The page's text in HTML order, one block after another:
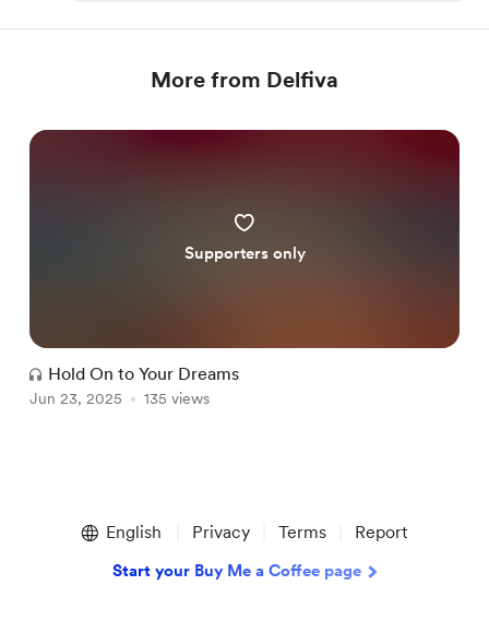
More from Delfiva
Supporters only
Hold On to Your Dreams
Jun 23, 2025 135 views
English Privacy Terms Report
Start your Buy Me a Coffee page